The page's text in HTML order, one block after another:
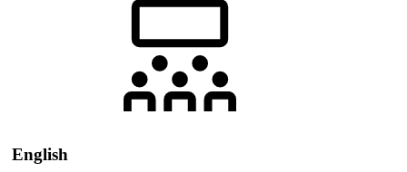
English